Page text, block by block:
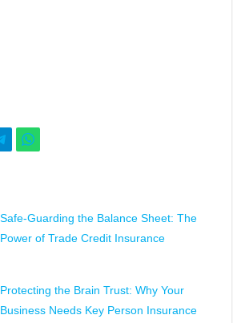
Safe-Guarding the Balance Sheet: The
Power of Trade Credit Insurance
Protecting the Brain Trust: Why Your
Business Needs Key Person Insurance